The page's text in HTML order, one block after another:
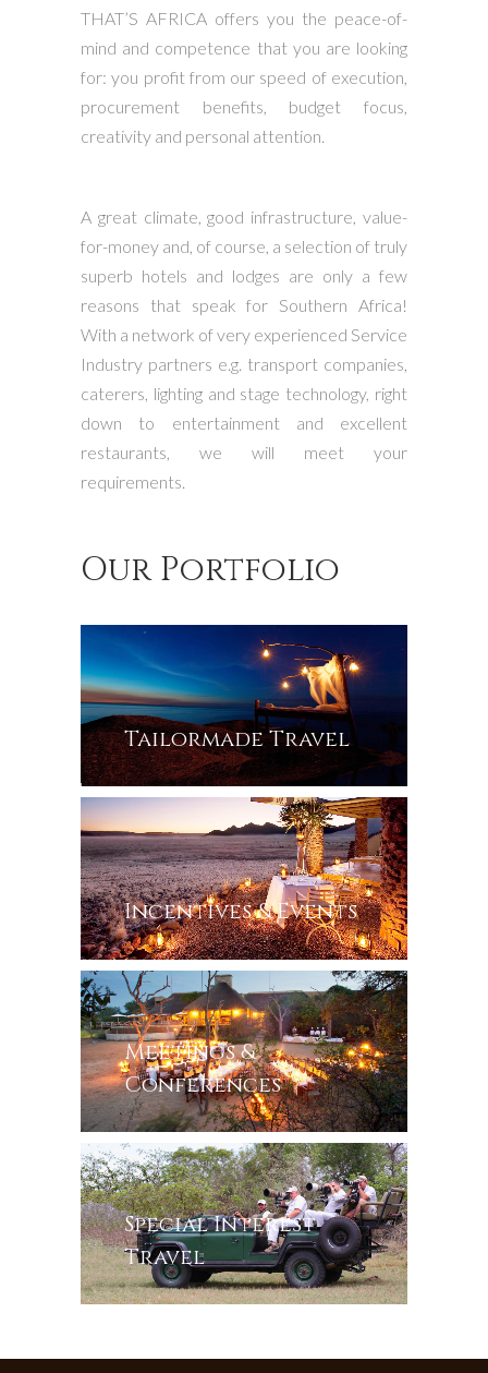
THAT’S AFRICA offers you the peace-of-
mind and competence that you are looking
for: you profit from our speed of execution,
procurement benefits, budget focus,
creativity and personal attention.
A great climate, good infrastructure, value-
for-money and, of course, a selection of truly
superb hotels and lodges are only a few
reasons that speak for Southern Africa!
With a network of very experienced Service
Industry partners e.g. transport companies,
caterers, lighting and stage technology, right
down to entertainment and excellent
restaurants, we will meet your
requirements.
Our Portfolio
Tailormade Travel
Incentives & Events
Meetings &
Conferences
Special Interest
Travel